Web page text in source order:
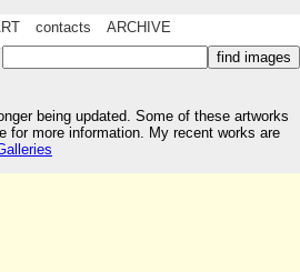
contacts ARCHIVE
being updated. Some of these artworks
for more information. My recent works are